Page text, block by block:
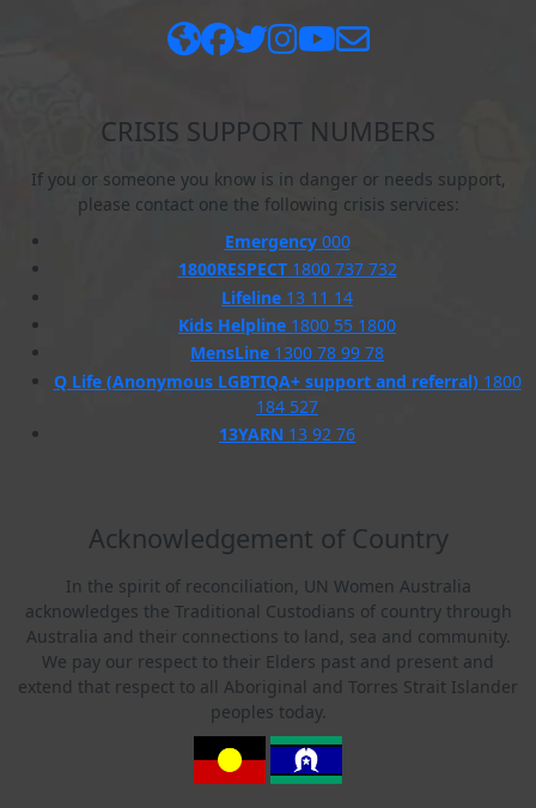
CRISIS SUPPORT NUMBERS
If you or someone you know is in danger or needs support,
please contact one the following crisis services:
Emergency000
1800RESPECT1800 737 732
Lifeline 13 11 14
Kids Helpline 1800 55 1800
MensLine 1300 78 99 78
Q Life (Anonymous LGBTIQA+ support and referral)1800
184 527
13YARN 13 92 76
Acknowledgement of Country
In the spirit of reconciliation, UN Women Australia
acknowledges the Traditional Custodians of country through
Australia and their connections to land, sea and community.
We pay our respect to their Elders past and present and
extend that respect to all Aboriginal and Torres Strait Islander
peoples today.